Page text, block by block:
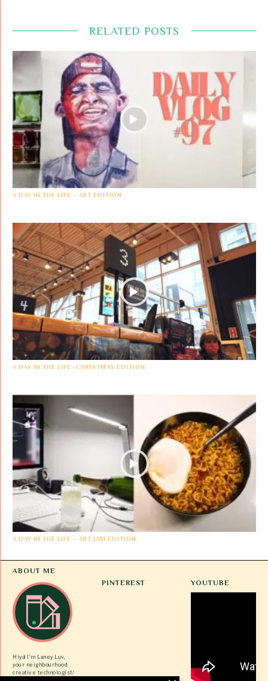
RELATED POSTS
A DAY IN THE LIFE – ART EDITION
A DAY IN THE LIFE -CHRISTMAS EDITION
A DAY IN THE LIFE – ART JAM EDITION
ABOUT ME
Hiya! I’m Laney Luv,
your neighbourhood
creative technologist/
PINTEREST YOUTUBE